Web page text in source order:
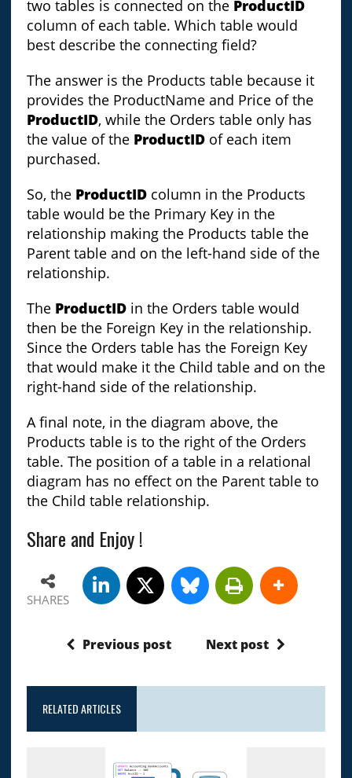
two tables is connected on the ProductID
column of each table. Which table would
best describe the connecting field?
The answer is the Products table because it
provides the ProductName and Price of the
ProductID, while the Orders table only has
the value of theProductIDof each item
purchased.
So, the ProductIDcolumn in the Products
table would be the Primary Key in the
relationship making the Products table the
Parent table and on the left-hand side of the
relationship.
The ProductID in the Orders table would
then be the Foreign Key in the relationship.
Since the Orders table has the Foreign Key
that would make it the Child table and on the
right-hand side of the relationship.
A final note, in the diagram above, the
Products table is to the right of the Orders
table. The position of a table in a relational
diagram has no effect on the Parent table to
the Child table relationship.
Share and Enjoy !
SHARES
Previous post Next post
RELATED ARTICLES